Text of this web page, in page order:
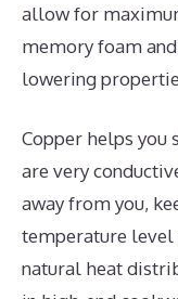
allow for
memory foam
lowering
Copper helps you
are very
away from you,
temperature level
natural heat